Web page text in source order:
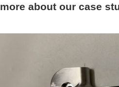
more about our case